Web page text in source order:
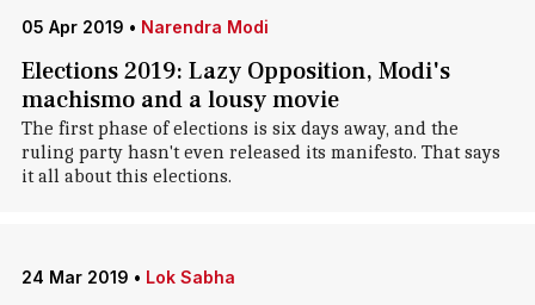
05 Apr 2019 • Narendra Modi
Elections 2019: Lazy Opposition, Modi's
machismo and a lousy movie
The first phase of elections is six days away, and the
ruling party hasn't even released its manifesto. That says
it all about this elections.
24 Mar 2019 • Lok Sabha